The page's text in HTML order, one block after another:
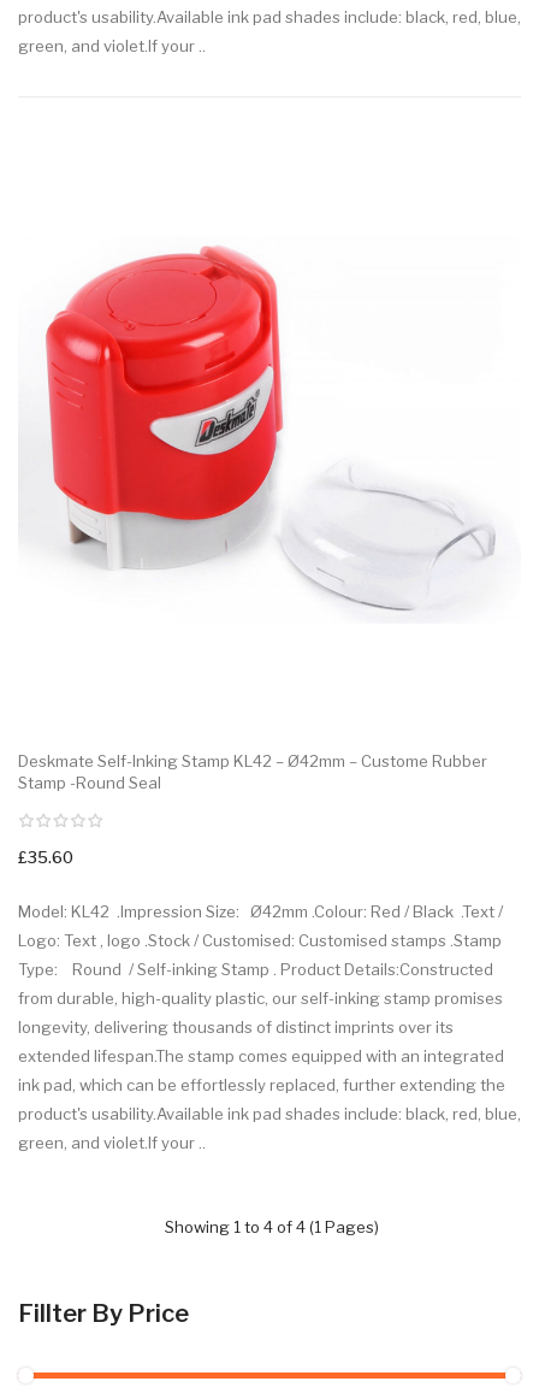
Fillter By Price
product's usability.Available ink pad shades include: black, red, blue,
green, and violet.If your ..
Deskmate Self-Inking Stamp KL42 – Ø42mm – Custome Rubber
Stamp -Round Seal
£35.60
Model: KL42 .Impression Size: Ø42mm .Colour: Red / Black .Text /
Logo: Text , logo .Stock / Customised: Customised stamps .Stamp
Type: Round / Self-inking Stamp . Product Details:Constructed
from durable, high-quality plastic, our self-inking stamp promises
longevity, delivering thousands of distinct imprints over its
extended lifespan.The stamp comes equipped with an integrated
ink pad, which can be effortlessly replaced, further extending the
product's usability.Available ink pad shades include: black, red, blue,
green, and violet.If your ..
Showing 1 to 4 of 4 (1 Pages)